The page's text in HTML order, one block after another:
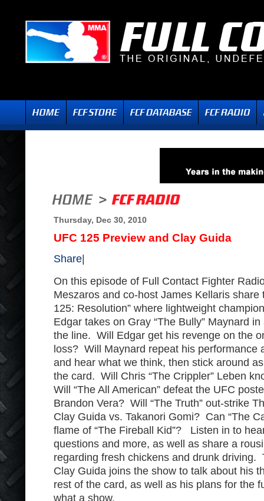
Thursday, Dec 30, 2010
UFC 125 Preview and Clay Guida
Share
On this episode of Full Contact Fighter
Meszaros and co-host James Kellaris share
125: Resolution” where lightweight
Edgar takes on Gray “The Bully” Maynard
the line. Will Edgar get his revenge on the
loss? Will Maynard repeat his performance
and hear what we think, then stick around
the card. Will Chris “The Crippler” Leben
Will “The All American” defeat the UFC
Brandon Vera? Will “The Truth” out-strike
Clay Guida vs. Takanori Gomi? Can “The
flame of “The Fireball Kid”? Listen in to
questions and more, as well as share a
regarding fresh chickens and drunk driving.
Clay Guida joins the show to talk about his
rest of the card, as well as his plans for the
what a show.